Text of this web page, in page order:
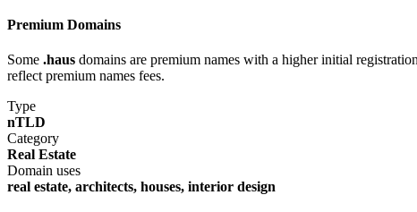
Premium Domains
Some .haus domains are premium names with a higher initial
reflect premium names fees.
Type
nTLD
Category
Real Estate
Domain uses
real estate, architects, houses, interior design